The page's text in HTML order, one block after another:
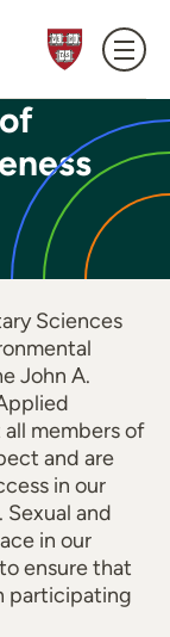
Sciences
John A.
members of
and are
in our
and
in our
ensure that
participating